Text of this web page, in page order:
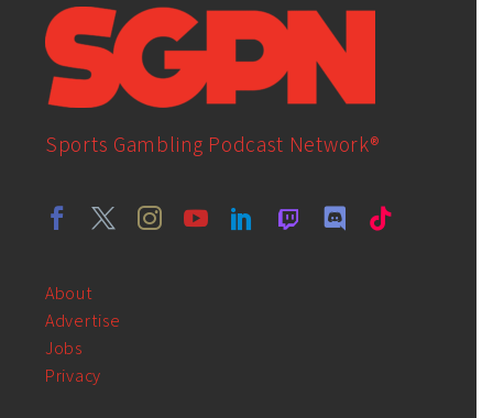
Sports Gambling Podcast Network®
About
Advertise
Jobs
Privacy